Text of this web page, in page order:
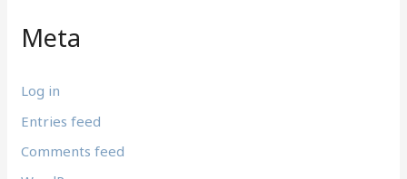
Meta
Log in
Entries feed
Comments feed